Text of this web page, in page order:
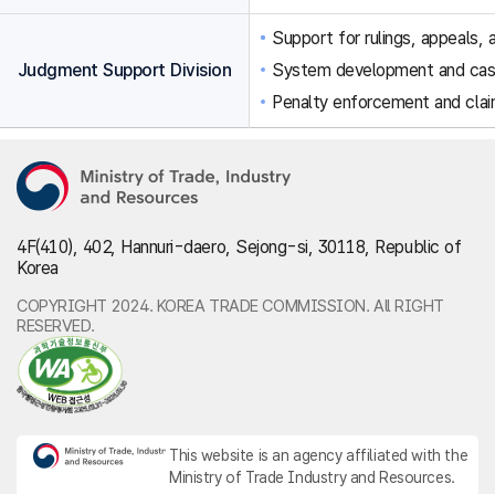
Judgment Support Division
Support for rulings, appeals,
System development and
Penalty enforcement and
4F(410), 402, Hannuri-daero, Sejong-si, 30118, Republic of
Korea
COPYRIGHT 2024. KOREA TRADE COMMISSION. All RIGHT
RESERVED.
This website is an agency affiliated with the
Ministry of Trade Industry and Resources.